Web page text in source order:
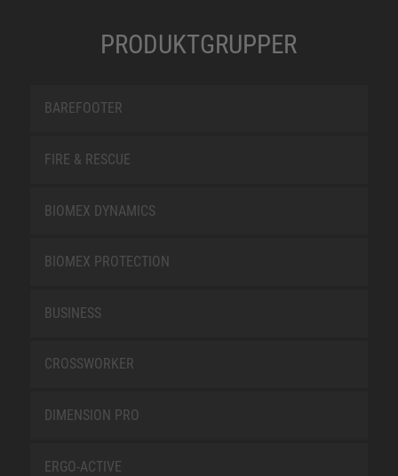
PRODUKTGRUPPER
BAREFOOTER
FIRE & RESCUE
BIOMEX DYNAMICS
BIOMEX PROTECTION
BUSINESS
CROSSWORKER
DIMENSION PRO
ERGO-ACTIVE